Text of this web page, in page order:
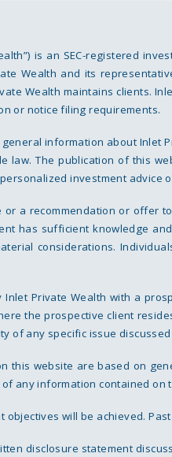
is an SEC-registered
Wealth and its
Wealth maintains clients.
or notice filing requirements.
information about Inlet
law. The publication of this
investment advice
or a recommendation or
has sufficient knowledge
considerations.
Inlet Private Wealth with a
the prospective client
of any specific issue
this website are based on
any information contained
objectives will be achieved.
disclosure statement